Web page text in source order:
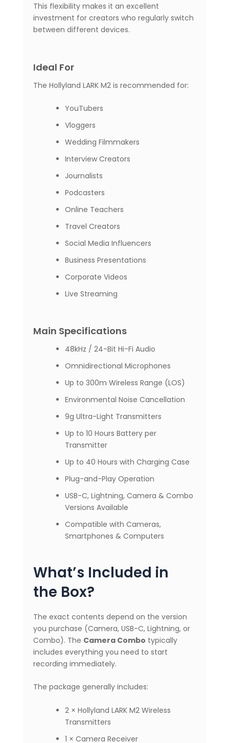
This flexibility makes it an excellent
investment for creators who regularly switch
between different devices.
Ideal For
The Hollyland LARK M2 is recommended for:
YouTubers
Vloggers
Wedding Filmmakers
Interview Creators
Journalists
Podcasters
Online Teachers
Travel Creators
Social Media Influencers
Business Presentations
Corporate Videos
Live Streaming
Main Specifications
48kHz / 24-Bit Hi-Fi Audio
Omnidirectional Microphones
Up to 300m Wireless Range (LOS)
Environmental Noise Cancellation
9g Ultra-Light Transmitters
Up to 10 Hours Battery per
Transmitter
Up to 40 Hours with Charging Case
Plug-and-Play Operation
USB-C, Lightning, Camera & Combo
Versions Available
Compatible with Cameras,
Smartphones & Computers
What’s Included in
the Box?
The exact contents depend on the version
you purchase (Camera, USB-C, Lightning, or
Combo). The Camera Combo typically
includes everything you need to start
recording immediately.
The package generally includes:
2 × Hollyland LARK M2 Wireless
Transmitters
1 × Camera Receiver